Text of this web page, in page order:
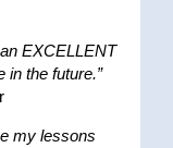
EXCELLENT
in the future.”
my lessons